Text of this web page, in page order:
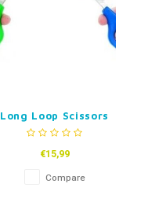
Long Loop Scissors
€15,99
Compare